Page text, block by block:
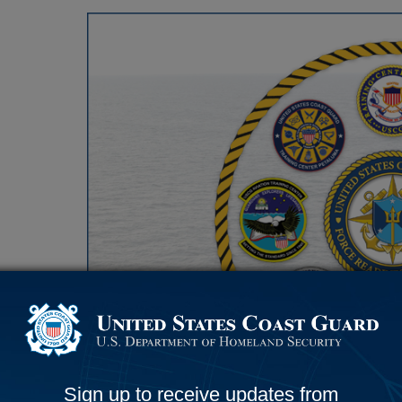
n
e
s
s
C
o
m
Sign up to receive updates from